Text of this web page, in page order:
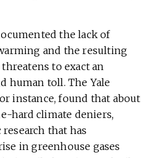
the lack of
and the resulting
to exact an
human toll. The Yale
instance, found that about
hard climate deniers,
that has
in greenhouse gases